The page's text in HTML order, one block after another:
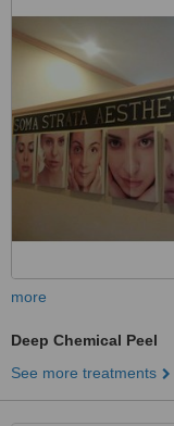
more
Deep Chemical Peel
See more treatments